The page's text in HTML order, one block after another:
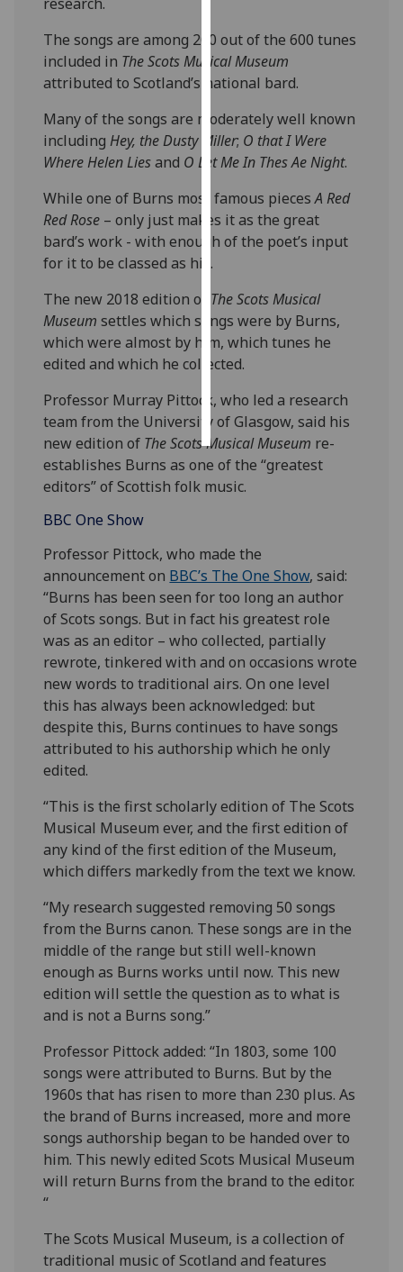
data
recorded
advertising
I’m happy to
personalised
ads
I do not
personalised
ads
save
choices
accept
all
The songs are among 200 out of the 600 tunes
included in The Scots Musical Museum
attributed to Scotland’s national bard.
Many of the songs are moderately well known
includingHey, the Dusty Miller; O that I Were
Where Helen Liesand O Let Me In Thes Ae Night.
While one of Burns most famous piecesA Red
Red Rose – only just makes it as the great
bard’s work - with enough of the poet’s input
for it to be classed as his.
The new 2018 edition of The Scots Musical
Museum settles which songs were by Burns,
which were almost by him, which tunes he
edited and which he collected.
Professor Murray Pittock, who led a research
team from the University of Glasgow, said his
new edition of The Scots Musical Museum re-
establishes Burns as one of the “greatest
editors” of Scottish folk music.
BBC One Show
Professor Pittock, who made the
announcement on BBC’s The One Show, said:
“Burns has been seen for too long an author
of Scots songs. But in fact his greatest role
was as an editor – who collected, partially
rewrote, tinkered with and on occasions wrote
new words to traditional airs. On one level
this has always been acknowledged: but
despite this, Burns continues to have songs
attributed to his authorship which he only
edited.
“This is the first scholarly edition of The Scots
Musical Museum ever, and the first edition of
any kind of the first edition of the Museum,
which differs markedly from the text we know.
“My research suggested removing 50 songs
from the Burns canon. These songs are in the
middle of the range but still well-known
enough as Burns works until now. This new
edition will settle the question as to what is
and is not a Burns song.”
Professor Pittock added: “In 1803, some 100
songs were attributed to Burns. But by the
1960s that has risen to more than 230 plus. As
the brand of Burns increased, more and more
songs authorship began to be handed over to
him. This newly edited Scots Musical Museum
will return Burns from the brand to the editor.
“
The Scots Musical Museum, is a collection of
traditional music of Scotland and features